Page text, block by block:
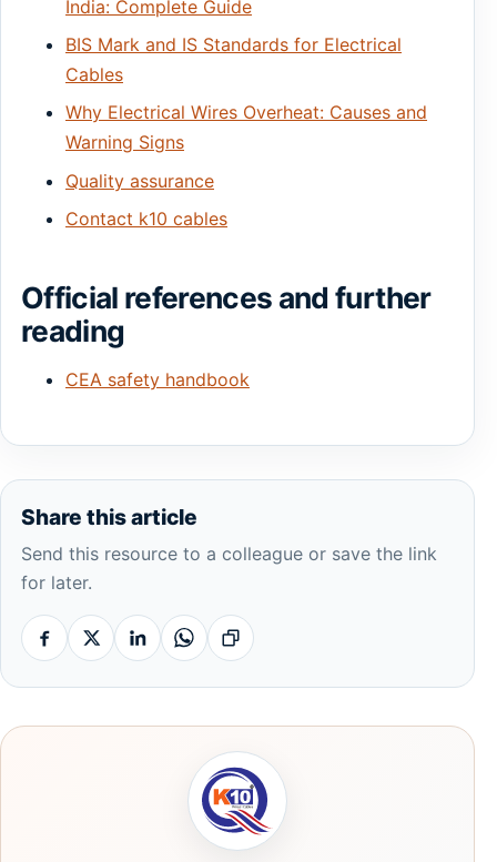
India: Complete Guide
BIS Mark and IS Standards for Electrical
Cables
Why Electrical Wires Overheat: Causes and
Warning Signs
Quality assurance
Contact k10 cables
Official references and further
reading
CEA safety handbook
Share this article
Send this resource to a colleague or save the link
for later.
Facebook
X LinkedinWhatsappCopy link